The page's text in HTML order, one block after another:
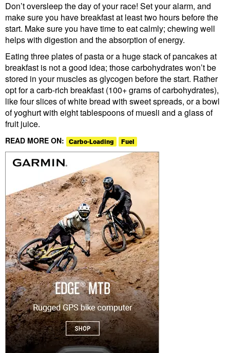
Don’t oversleep the day of your race! Set your alarm, and
make sure you have breakfast at least two hours before the
start. Make sure you have time to eat calmly; chewing well
helps with digestion and the absorption of energy.
Eating three plates of pasta or a huge stack of pancakes at
breakfast is not a good idea; those carbohydrates won’t be
stored in your muscles as glycogen before the start. Rather
opt for a carb-rich breakfast (100+ grams of carbohydrates),
like four slices of white bread with sweet spreads, or a bowl
of yoghurt with eight tablespoons of muesli and a glass of
fruit juice.
READ MORE ON: Carbo-Loading Fuel